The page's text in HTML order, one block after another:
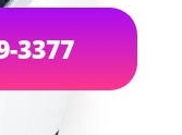
3377